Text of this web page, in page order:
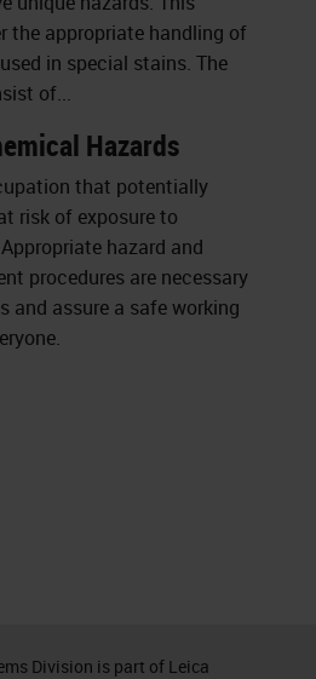
the appropriate handling of
in special stains. The
of...
Hazards
that potentially
risk of exposure to
hazard and
procedures are necessary
and assure a safe working
Division is part of Leica